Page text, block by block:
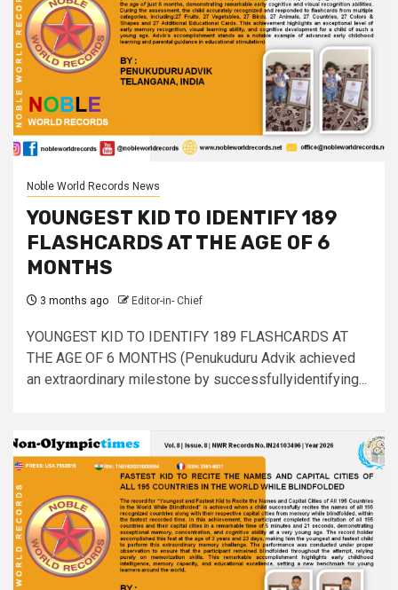
Noble World Records News
YOUNGEST KID TO IDENTIFY 189
FLASHCARDS AT THE AGE OF 6
MONTHS
3 months ago Editor-in- Chief
YOUNGEST KID TO IDENTIFY 189 FLASHCARDS AT
THE AGE OF 6 MONTHS (Penukuduru Advik achieved
an extraordinary milestone by successfullyidentifying...